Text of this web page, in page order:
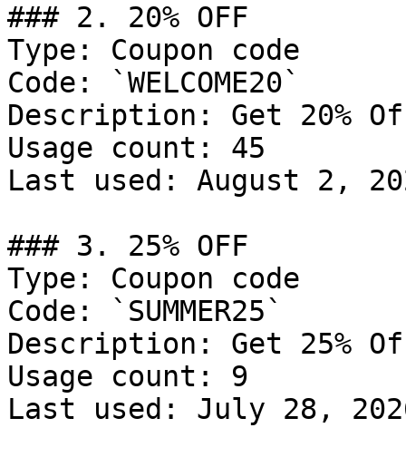
### 2. 20% OFF
Type: Coupon code
Code: `WELCOME20`
Description: Get 20%
Usage count: 45
Last used: August 2,
### 3. 25% OFF
Type: Coupon code
Code: `SUMMER25`
Description: Get 25%
Usage count: 9
Last used: July 28,